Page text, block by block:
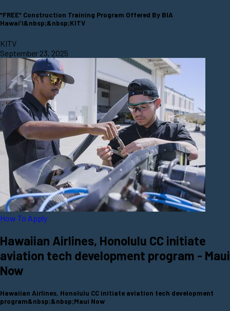
*FREE* Construction Training Program Offered By BIA
Hawaiʻi&nbsp;&nbsp;KITV
KITV
September 23, 2025
How To Apply
Hawaiian Airlines, Honolulu CC initiate
aviation tech development program - Maui
Now
Hawaiian Airlines, Honolulu CC initiate aviation tech development
program&nbsp;&nbsp;Maui Now